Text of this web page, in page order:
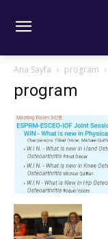
Ana Sayfa program
program